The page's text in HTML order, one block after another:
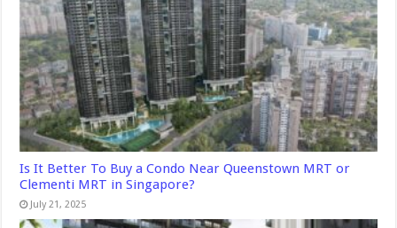
Is It Better To Buy a Condo Near Queenstown MRT or
Clementi MRT in Singapore?
July 21, 2025